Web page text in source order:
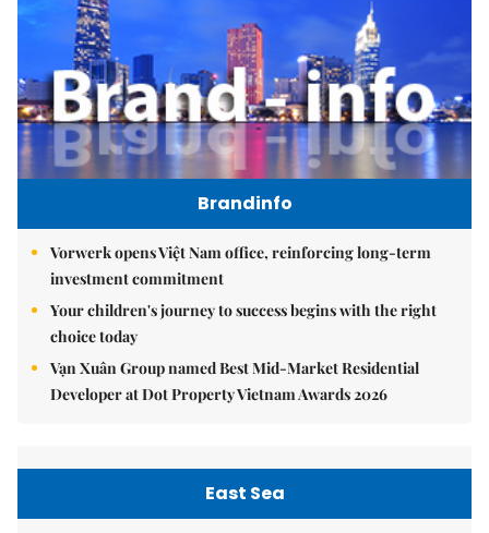
Brandinfo
Vorwerk opens Việt Nam office, reinforcing long-term
investment commitment
Your children's journey to success begins with the right
choice today
Vạn Xuân Group named Best Mid-Market Residential
Developer at Dot Property Vietnam Awards 2026
East Sea